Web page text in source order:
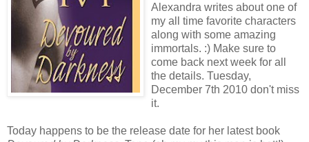
Alexandra writes about one of
my all time favorite characters
along with some amazing
immortals. :) Make sure to
come back next week for all
the details. Tuesday,
December 7th 2010 don't miss
it.
Today happens to be the release date for her latest book